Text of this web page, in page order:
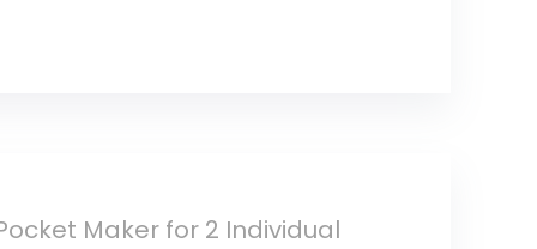
Maker for 2 Individual